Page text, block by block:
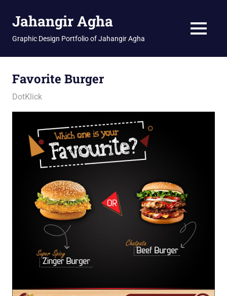
Jahangir Agha
Graphic Design Portfolio of Jahangir Agha MENU
Favorite Burger
January 12, 2026
jani
DotKlick